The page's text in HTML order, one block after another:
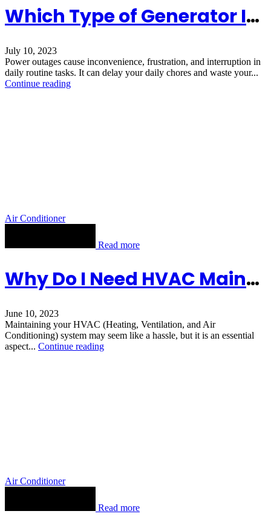
Which Type of Generator Is Best for Your Home
July 10, 2023
Power outages cause inconvenience, frustration, and interruption in
daily routine tasks. It can delay your daily chores and waste your...
Continue reading
Air Conditioner
Read more
Why Do I Need HVAC Maintenance?
June 10, 2023
Maintaining your HVAC (Heating, Ventilation, and Air
Conditioning) system may seem like a hassle, but it is an essential
aspect... Continue reading
Air Conditioner
Read more